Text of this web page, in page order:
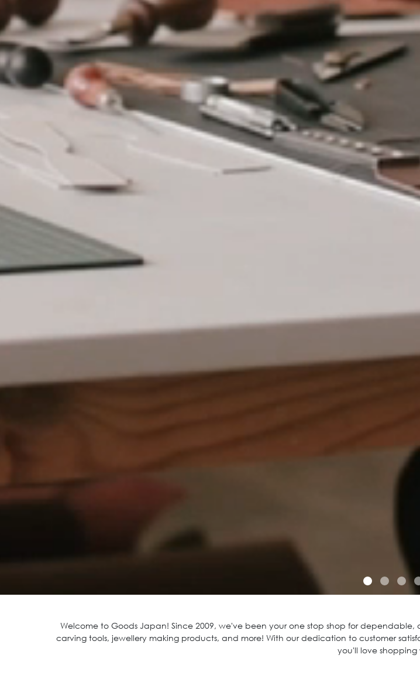
Welcome to Goods Japan! Since 2009 , we've been your one stop shop for
carving tools, jewellery making products, and more! With our dedication to customer
you'll love shopping